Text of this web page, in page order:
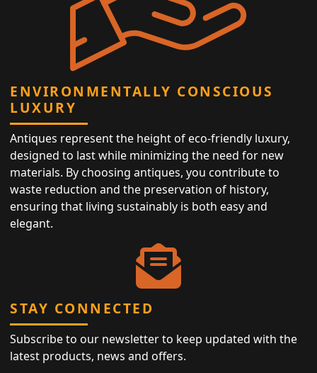
ENVIRONMENTALLY CONSCIOUS
LUXURY
Antiques represent the height of eco-friendly luxury,
designed to last while minimizing the need for new
materials. By choosing antiques, you contribute to
waste reduction and the preservation of history,
ensuring that living sustainably is both easy and
elegant.
STAY CONNECTED
Subscribe to our newsletter to keep updated with the
latest products, news and offers.